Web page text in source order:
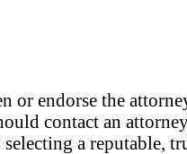
endorse the
contact an
a reputable,